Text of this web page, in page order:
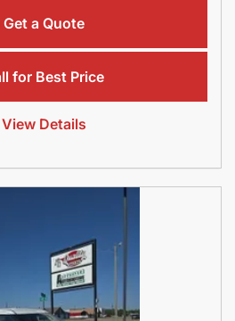
Get a Quote
for Best Price
Details